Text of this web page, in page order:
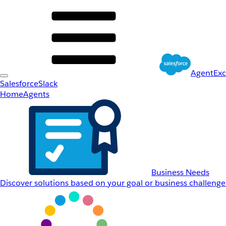
SalesforceSlack
HomeAgents
Business Needs
Discover solutions based on your goal or business